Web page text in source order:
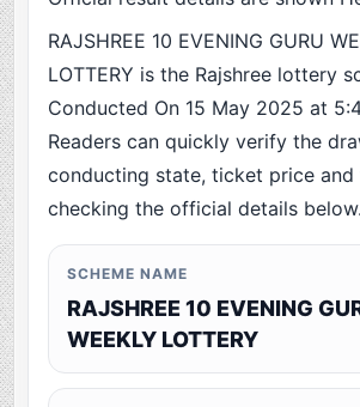
RAJSHREE 10 EVENING GURU
LOTTERY is the Rajshree lottery
Conducted On 15 May 2025 at
Readers can quickly verify the
conducting state, ticket price
checking the official details below.
SCHEME NAME
RAJSHREE 10 EVENING
WEEKLY LOTTERY